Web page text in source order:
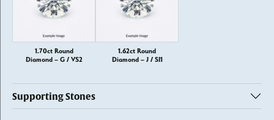
1.70ct Round
Diamond – G / VS2
1.62ct Round
Diamond – J / SI1
Supporting Stones